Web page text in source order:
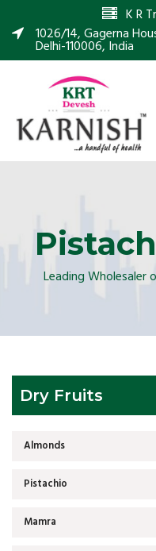
K R
1026/14, Gagerna
Delhi-110006, India
Leading Wholesaler
Dry Fruits
Almonds
Pistachio
Mamra